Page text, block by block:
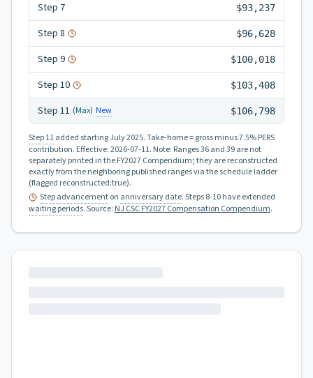
Step 7 $93,237
Step 8 $96,628
Step 9 $100,018
Step 10 $103,408
Step 11 (Max) New $106,798
Step 11added starting July 2025.Take-home = gross minus 7.5% PERS
contribution. Effective:2026-07-11. Note: Ranges 36 and 39 are not
separately printed in the FY2027 Compendium; they are reconstructed
exactly from the neighboring published ranges via the schedule ladder
(flagged reconstructed:true).
Step advancementon anniversary date. Steps 8-10 have extended
waiting periods.Source: NJ CSC FY2027 Compensation Compendium.